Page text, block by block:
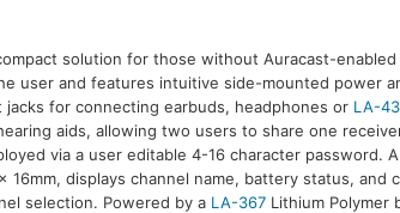
solution for those without Auracast-
user and features intuitive side-mounted power
for connecting earbuds, headphones or LA-
aids, allowing two users to share one
via a user editable 4-16 character password.
16mm, displays channel name, battery status, and
selection. Powered by a LA-367Lithium Polymer